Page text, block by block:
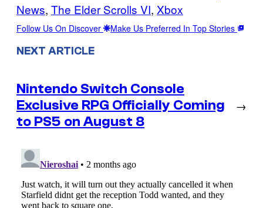
News, The Elder Scrolls VI, Xbox
Follow Us On Discover Make Us Preferred In Top Stories
NEXT ARTICLE
Nintendo Switch Console
Exclusive RPG Officially Coming
to PS5 on August 8
→